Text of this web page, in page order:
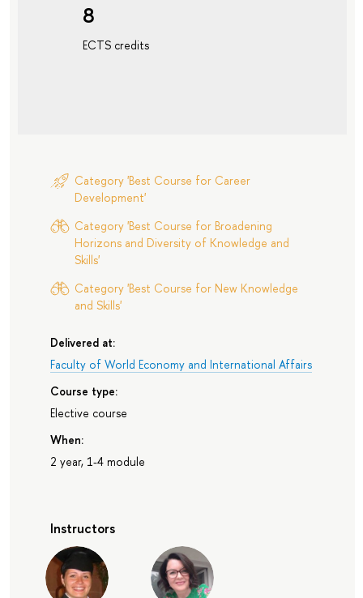
8
ECTS credits
Category 'Best Course for Career
Development'
Category 'Best Course for Broadening
Horizons and Diversity of Knowledge and
Skills'
Category 'Best Course for New Knowledge
and Skills'
Delivered at:
Faculty of World Economy and International Affairs
Course type:
Elective course
When:
2 year, 1-4 module
Instructors